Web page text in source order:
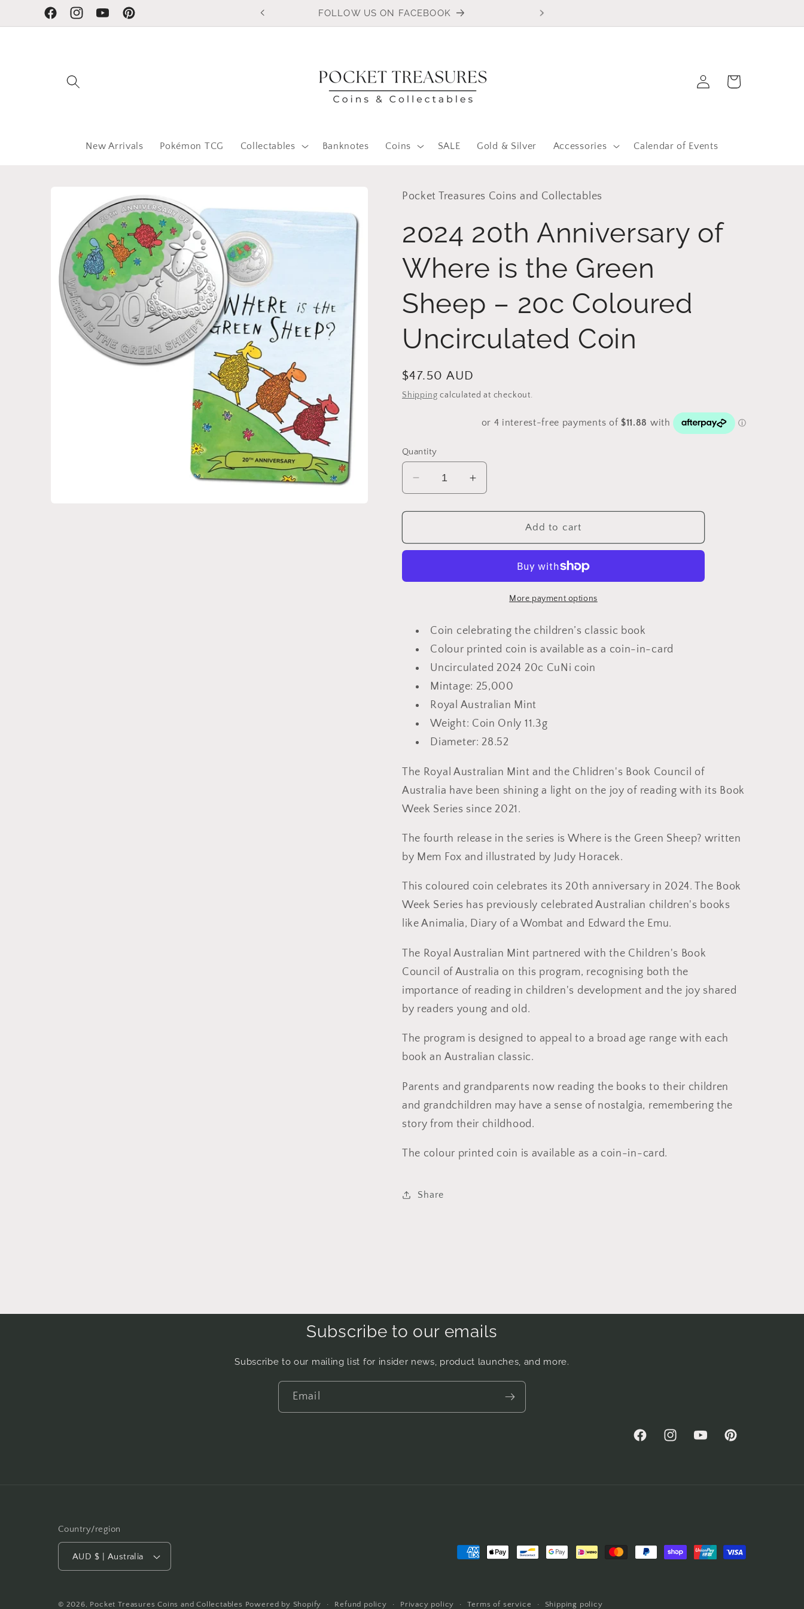
Skip to
contentFacebookInstagramYouTubePinterest
FOLLOW US ON FACEBOOK
New Arrivals Pokémon TCG Collectables Banknotes Coins SALE Gold & Silver Accessories Calendar of Events
Log
in
Cart
product
information
Pocket Treasures Coins and Collectables
2024 20th Anniversary of
Where is the Green
Sheep – 20c Coloured
Uncirculated Coin
Regular
price
$47.50 AUD
Shipping calculated at checkout.
Quantity
Decrease
quantity
for
20th
Where
Green
Sheep
20c
Coloured
Uncirculated
Increase
quantity
for
20th
Where
Green
Sheep
–
20c
Coloured
Uncirculated
Add to cart
More payment options
Coin celebrating the children’s classic book
Colour printed coin is available as a coin-in-card
Uncirculated 2024 20c CuNi coin
Mintage: 25,000
Royal Australian Mint
Weight: Coin Only 11.3g
Diameter: 28.52
The Royal Australian Mint and the Chlidren's Book Council of
Australia have been shining a light on the joy of reading with its Book
Week Series since 2021.
The fourth release in the series is Where is the Green Sheep? written
by Mem Fox and illustrated by Judy Horacek.
This coloured coin celebrates its 20th anniversary in 2024. The Book
Week Series has previously celebrated Australian children's books
like Animalia, Diary of a Wombat and Edward the Emu.
The Royal Australian Mint partnered with the Children's Book
Council of Australia on this program, recognising both the
importance of reading in children's development and the joy shared
by readers young and old.
The program is designed to appeal to a broad age range with each
book an Australian classic.
Parents and grandparents now reading the books to their children
and grandchildren may have a sense of nostalgia, remembering the
story from their childhood.
The colour printed coin is available as a coin-in-card.
Share
Subscribe to our emails
Subscribe to our mailing list for insider news, product launches, and more.
Email
FacebookInstagramYouTubePinterest
Country/region
AUD $ | Australia
Payment
© 2026, Pocket Treasures Coins and Collectables Powered by Shopify Refund policy Privacy policy Terms of service Shipping policy